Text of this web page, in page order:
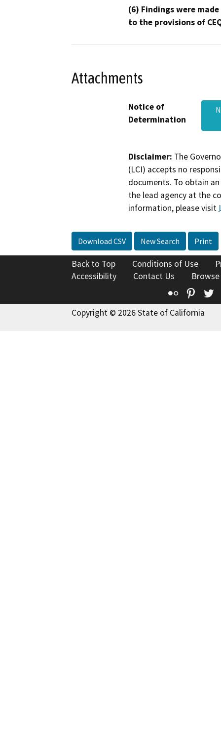
(6) Findings were
to the provisions of
Attachments
Notice of
Determination
Disclaimer: The
(LCI) accepts no
documents. To obtain
the lead agency at the
information, please visit
Download CSV New Search Print
Back to Top Conditions of Use
Accessibility
Contact Us
Flickr
Copyright © 2026 State of California